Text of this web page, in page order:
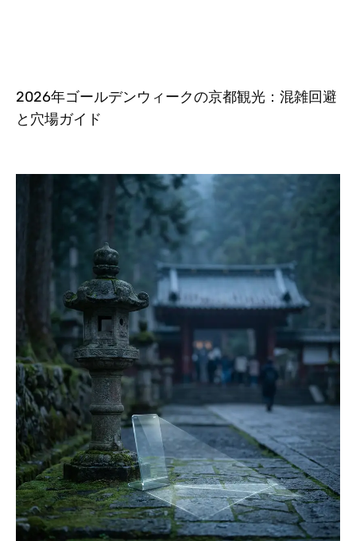
2026年ゴールデンウィークの京都観光：混雑回避
と穴場ガイド